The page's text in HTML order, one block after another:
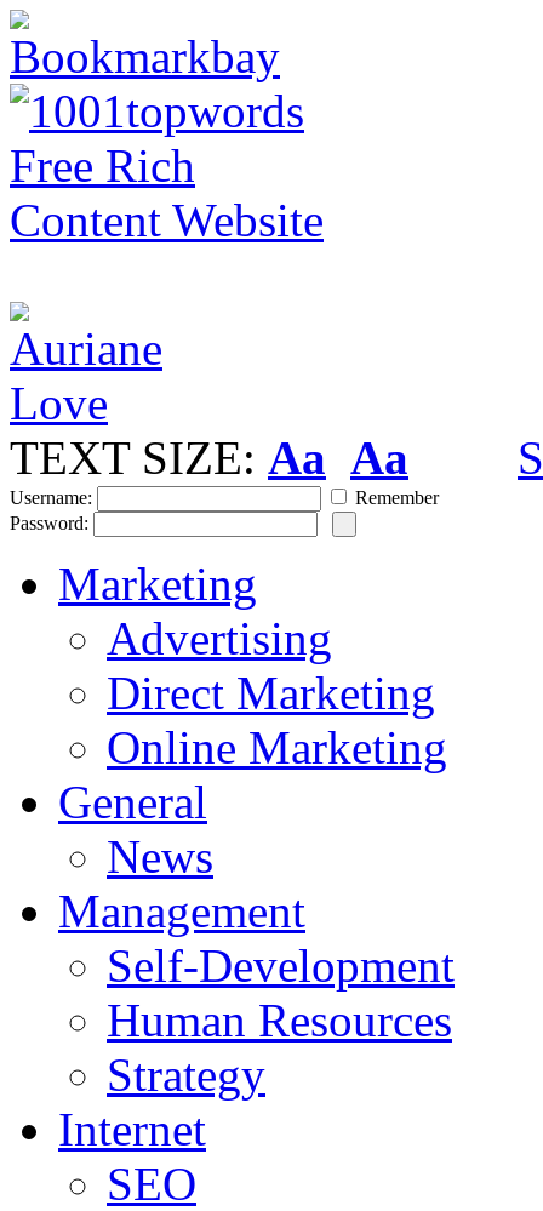
TEXT SIZE: Aa Aa
Username:
Remember
Password:
Marketing
Advertising
Direct Marketing
Online Marketing
General
News
Management
Self-Development
Human Resources
Strategy
Internet
SEO